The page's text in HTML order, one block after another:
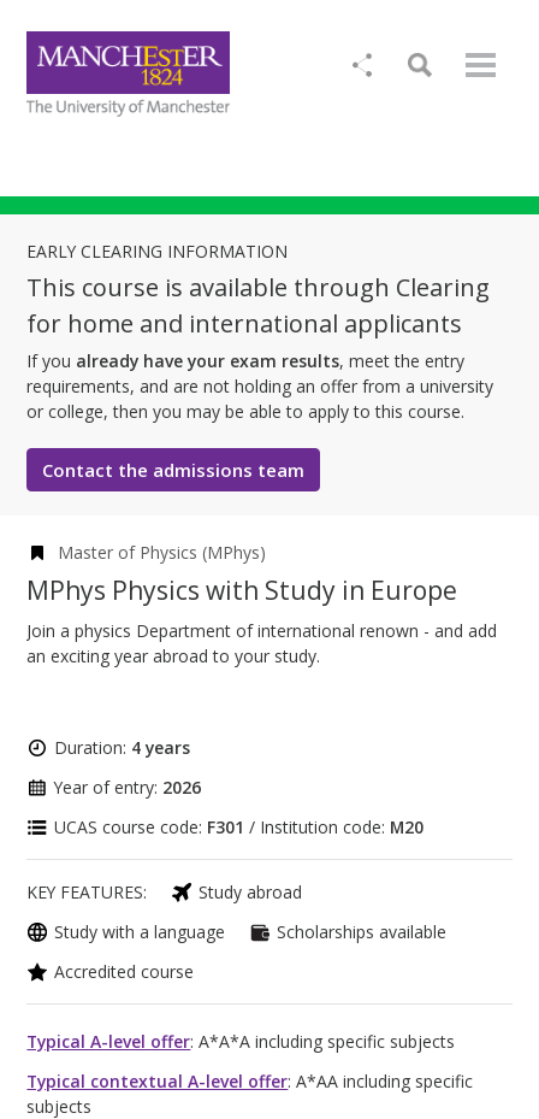
EARLY CLEARING INFORMATION
This course is available through Clearing
for home and international applicants
If you already have your exam results, meet the entry
requirements, and are not holding an offer from a university
or college, then you may be able to apply to this course.
Contact the admissions team
Master of Physics (MPhys)
MPhys Physics with Study in Europe
Join a physics Department of international renown - and add
an exciting year abroad to your study.
Duration: 4 years
Year of entry: 2026
UCAS course code: F301 / Institution code: M20
KEY FEATURES:
Study abroad
Study with a language
Scholarships available
Accredited course
Typical A-level offer: A*A*A including specific subjects
Typical contextual A-level offer: A*AA including specific
subjects